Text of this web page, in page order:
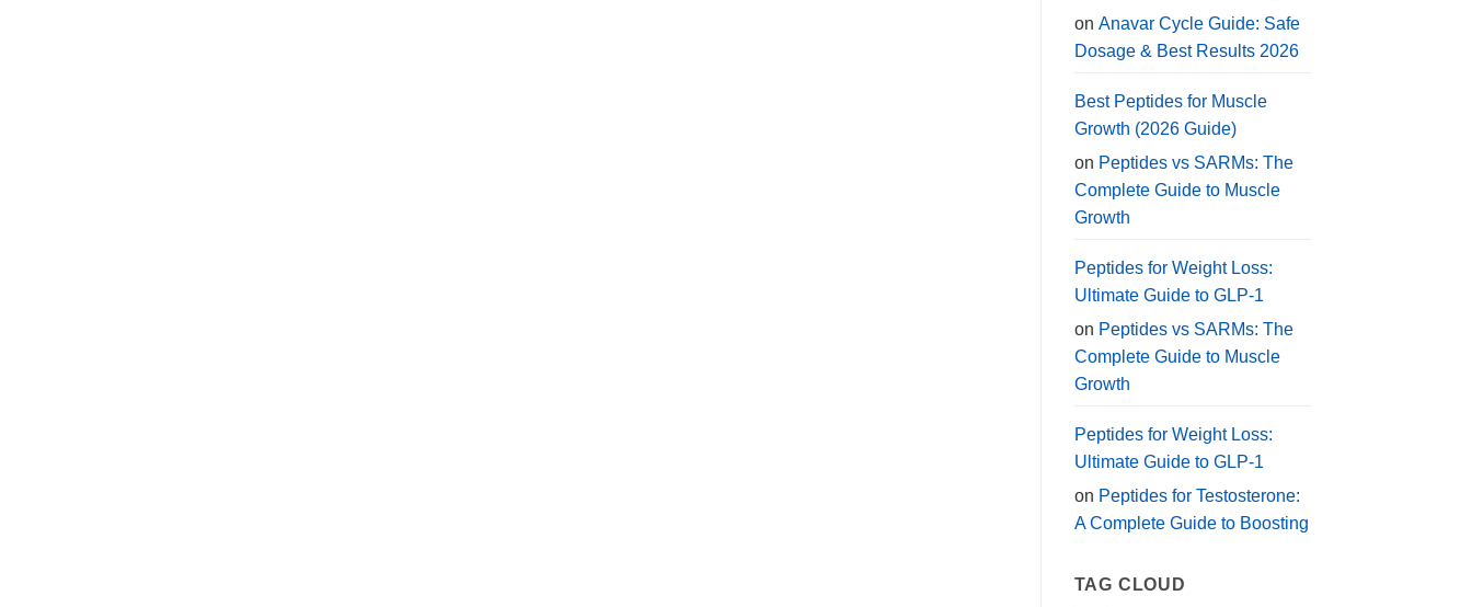
on Anavar Cycle Guide: Safe
Dosage & Best Results 2026
Best Peptides for Muscle
Growth (2026 Guide)
on Peptides vs SARMs: The
Complete Guide to Muscle
Growth
Peptides for Weight Loss:
Ultimate Guide to GLP-1
on Peptides vs SARMs: The
Complete Guide to Muscle
Growth
Peptides for Weight Loss:
Ultimate Guide to GLP-1
on Peptides for Testosterone:
A Complete Guide to Boosting
TAG CLOUD